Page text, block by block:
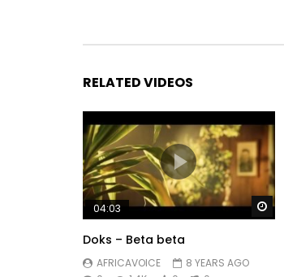
RELATED VIDEOS
04:03
Doks – Beta beta
AFRICAVOICE
8 YEARS AGO